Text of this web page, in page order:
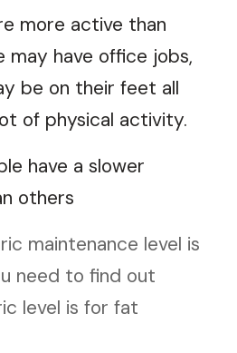
more active than
may have office jobs,
be on their feet all
of physical activity.
have a slower
others
maintenance level is
need to find out
level is for fat